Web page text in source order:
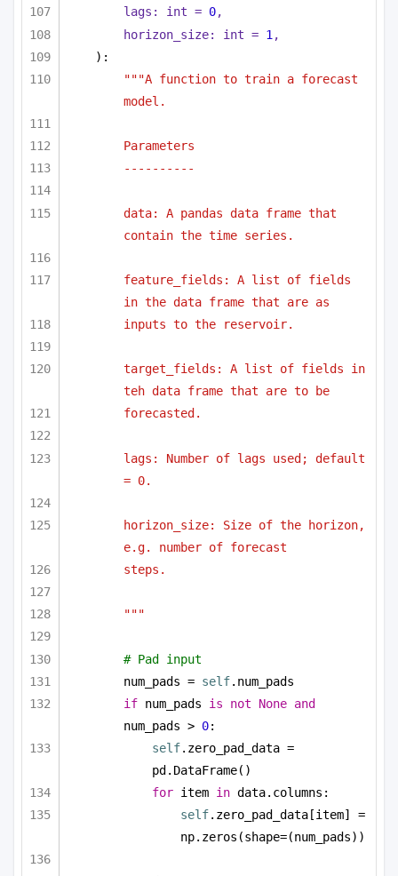
lags: int = 0,
horizon_size: int = 1 ,
):
"""A function to train a forecast
model.
Parameters
----------
data: A pandas data frame that
contain the time series.
feature_fields: A list of fields
in the data frame that are as
inputs to the reservoir.
target_fields: A list of fields in
teh data frame that are to be
forecasted.
lags: Number of lags used; default
= 0.
horizon_size: Size of the horizon,
e.g. number of forecast
steps.
"""
# Pad input
num_pads = self.num_pads
if num_pads is not None and
num_pads > 0:
self.zero_pad_data =
pd.DataFrame()
for item in data.columns:
self.zero_pad_data[item] =
np.zeros(shape=(num_pads))